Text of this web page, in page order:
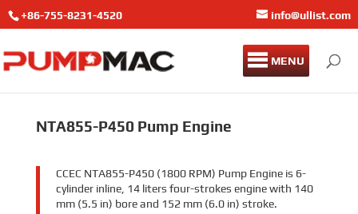
+86-755-8231-4520 info@ullist.com
MENU
NTA855-P450 Pump Engine
CCEC NTA855-P450 (1800 RPM) Pump Engine is 6-
cylinder inline, 14 liters four-strokes engine with 140
mm (5.5 in) bore and 152 mm (6.0 in) stroke.